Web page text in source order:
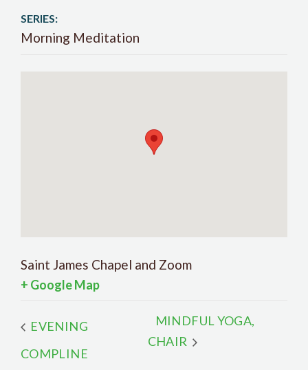
SERIES:
Morning Meditation
Saint James Chapel and Zoom
+ Google Map
EVENING
COMPLINE
MINDFUL YOGA,
CHAIR